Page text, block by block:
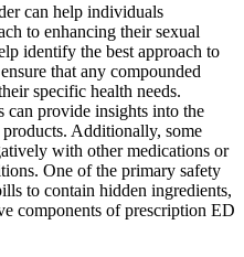
can help individuals
to enhancing their sexual
identify the best approach to
that any compounded
specific health needs.
can provide insights into the
Additionally, some
with other medications or
One of the primary safety
to contain hidden ingredients,
components of prescription ED